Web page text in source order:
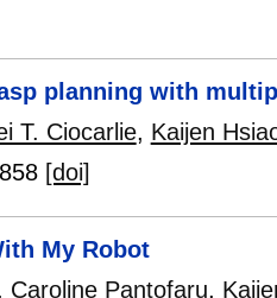
planning with
T. Ciocarlie, Kaijen
[doi]
My Robot
Caroline Pantofaru,